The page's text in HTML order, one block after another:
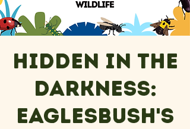
Hidden in the
Darkness:
Eaglesbush's